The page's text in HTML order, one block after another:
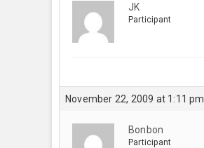
JK
Participant
November 22, 2009 at 1:11 pm
Bonbon
Participant